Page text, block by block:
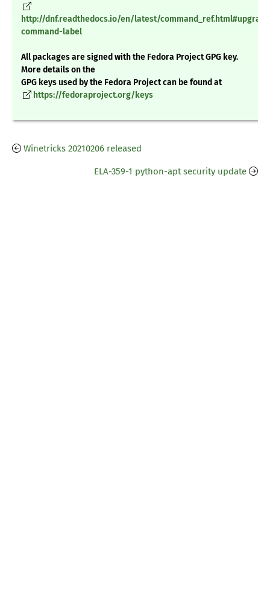
http://dnf.readthedocs.io/en/latest/
command-label
All packages are signed with the Fedora Project GPG key.
More details on the
GPG keys used by the Fedora Project can be found at
https://fedoraproject.org/keys
Winetricks 20210206 released
ELA-359-1 python-apt security update